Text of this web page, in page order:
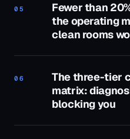
05
Fewer than
the operating
clean rooms
06
The three-tier
matrix:
blocking you